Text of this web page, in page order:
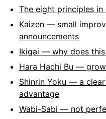
The eight principles in
Kaizen — small
announcements
Ikigai — why does
Hara Hachi Bu —
Shinrin Yoku — a
advantage
Wabi-Sabi — not